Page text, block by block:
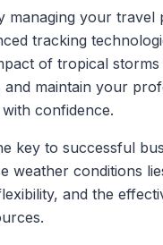
managing your travel
tracking
of tropical
and maintain your
confidence.
key to successful
weather conditions
and the